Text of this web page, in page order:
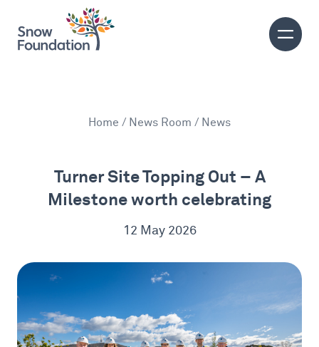
Home / News Room / News
Turner Site Topping Out – A
Milestone worth celebrating
12 May 2026